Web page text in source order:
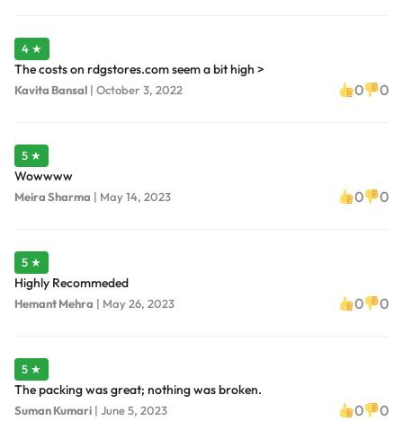
4 ★
The costs on rdgstores.com seem a bit high >
Kavita Bansal | October 3, 2022 0 0
5 ★
Wowwww
Meira Sharma | May 14, 2023 0 0
5 ★
Highly Recommeded
Hemant Mehra | May 26, 2023 0 0
5 ★
The packing was great; nothing was broken.
Suman Kumari | June 5, 2023 0 0